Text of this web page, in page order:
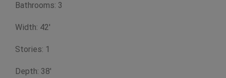
Bathrooms: 3
Width: 42'
Stories: 1
Depth: 38'